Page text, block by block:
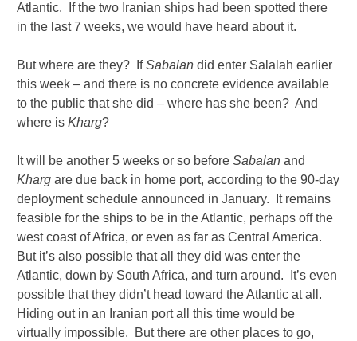
Atlantic. If the two Iranian ships had been spotted there
in the last 7 weeks, we would have heard about it.
But where are they? IfSabalan did enter Salalah earlier
this week – and there is no concrete evidence available
to the public that she did – where has she been? And
where isKharg?
It will be another 5 weeks or so beforeSabalan and
Kharg are due back in home port, according to the 90-day
deployment schedule announced in January. It remains
feasible for the ships to be in the Atlantic, perhaps off the
west coast of Africa, or even as far as Central America.
But it’s also possible that all they did was enter the
Atlantic, down by South Africa, and turn around. It’s even
possible that they didn’t head toward the Atlantic at all.
Hiding out in an Iranian port all this time would be
virtually impossible. But there are other places to go,